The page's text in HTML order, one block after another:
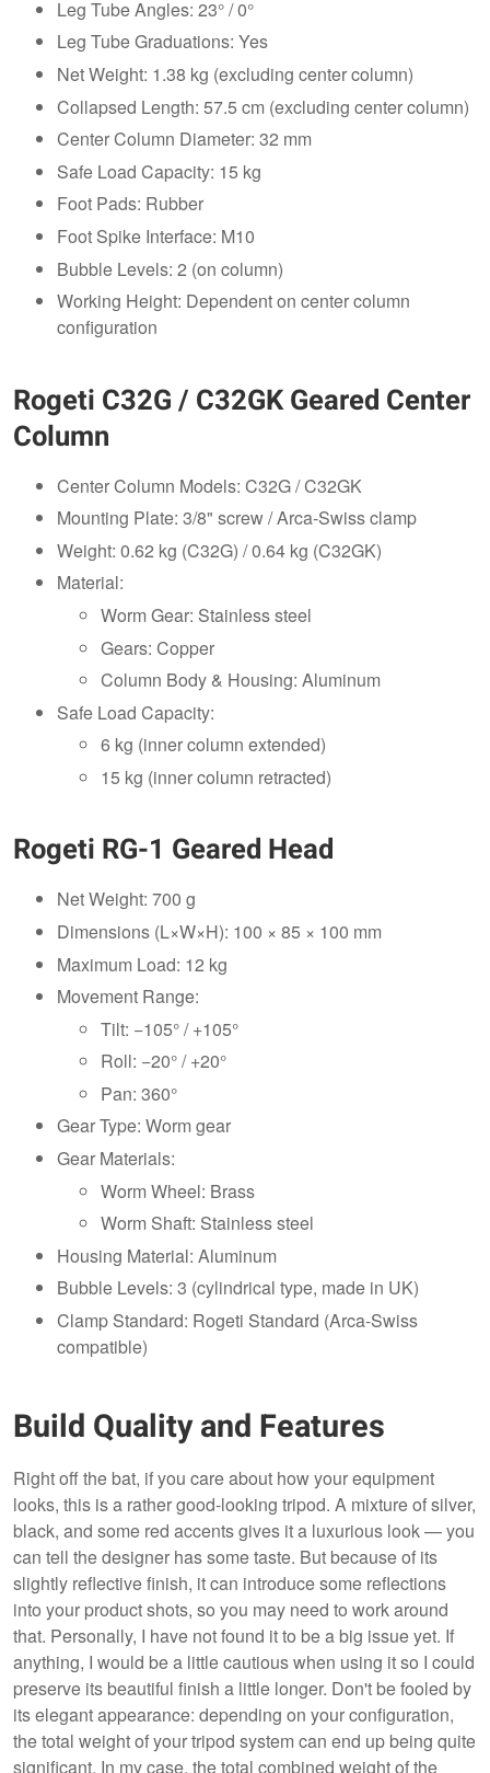
Leg Tube Angles: 23° / 0°
Leg Tube Graduations: Yes
Net Weight: 1.38 kg (excluding center column)
Collapsed Length: 57.5 cm (excluding center column)
Center Column Diameter: 32 mm
Safe Load Capacity: 15 kg
Foot Pads: Rubber
Foot Spike Interface: M10
Bubble Levels: 2 (on column)
Working Height: Dependent on center column
configuration
Rogeti C32G / C32GK Geared Center
Column
Center Column Models: C32G / C32GK
Mounting Plate: 3/8" screw / Arca-Swiss clamp
Weight: 0.62 kg (C32G) / 0.64 kg (C32GK)
Material:
Worm Gear: Stainless steel
Gears: Copper
Column Body & Housing: Aluminum
Safe Load Capacity:
6 kg (inner column extended)
15 kg (inner column retracted)
Rogeti RG-1 Geared Head
Net Weight: 700 g
Dimensions (L×W×H): 100 × 85 × 100 mm
Maximum Load: 12 kg
Movement Range:
Tilt: −105° / +105°
Roll: −20° / +20°
Pan: 360°
Gear Type: Worm gear
Gear Materials:
Worm Wheel: Brass
Worm Shaft: Stainless steel
Housing Material: Aluminum
Bubble Levels: 3 (cylindrical type, made in UK)
Clamp Standard: Rogeti Standard (Arca-Swiss
compatible)
Build Quality and Features
Right off the bat, if you care about how your equipment
looks, this is a rather good-looking tripod. A mixture of silver,
black, and some red accents gives it a luxurious look — you
can tell the designer has some taste. But because of its
slightly reflective finish, it can introduce some reflections
into your product shots, so you may need to work around
that. Personally, I have not found it to be a big issue yet. If
anything, I would be a little cautious when using it so I could
preserve its beautiful finish a little longer. Don't be fooled by
its elegant appearance: depending on your configuration,
the total weight of your tripod system can end up being quite
significant. In my case, the total combined weight of the